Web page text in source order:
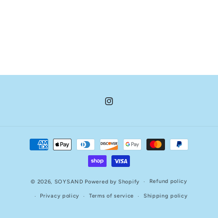
Instagram
Payment
methods
© 2026, SOYSAND Powered by Shopify Refund policy
Privacy policy Terms of service Shipping policy